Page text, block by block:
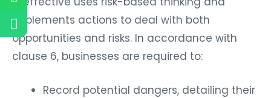
implements actions to deal with both
opportunities and risks. In accordance with
clause 6, businesses are required to:
Record potential dangers, detailing their